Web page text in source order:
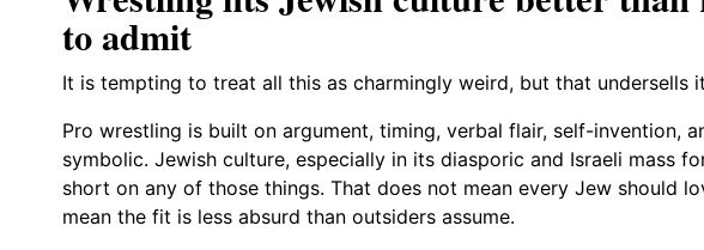
to admit
It is tempting to treat all this as charmingly weird, but that undersells
Pro wrestling is built on argument, timing, verbal flair, self-invention,
symbolic. Jewish culture, especially in its diasporic and Israeli mass
short on any of those things. That does not mean every Jew should
mean the fit is less absurd than outsiders assume.